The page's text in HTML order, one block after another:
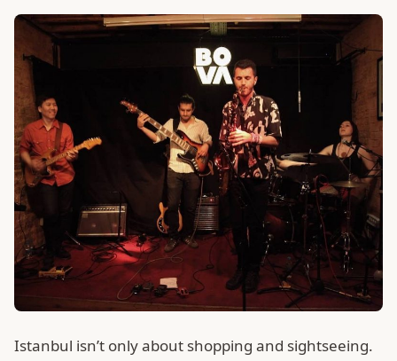
Istanbul isn’t only about shopping and sightseeing.